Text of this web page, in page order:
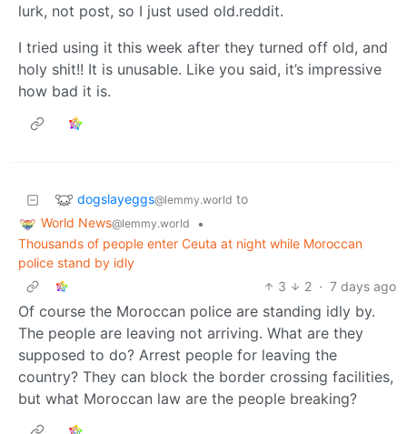
lurk, not post, so I just used old.reddit.
I tried using it this week after they turned off old, and
holy shit!! It is unusable. Like you said, it’s impressive
how bad it is.
dogslayeggs@lemmy.world to
World News@lemmy.world
•
Thousands of people enter Ceuta at night while Moroccan
police stand by idly
3
2 · 7 days ago
Of course the Moroccan police are standing idly by.
The people are leaving not arriving. What are they
supposed to do? Arrest people for leaving the
country? They can block the border crossing facilities,
but what Moroccan law are the people breaking?